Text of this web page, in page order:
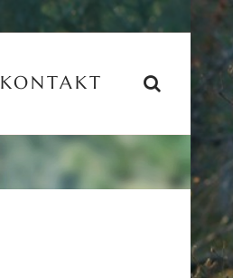
KONTAKT